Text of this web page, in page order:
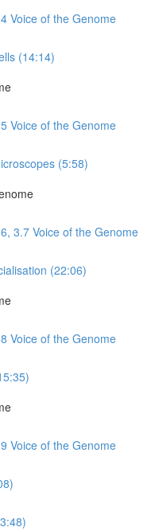
Voice of the Genome
(14:14)
Voice of the Genome
(5:58)
3.7 Voice of the Genome
(22:06)
Voice of the Genome
Voice of the Genome